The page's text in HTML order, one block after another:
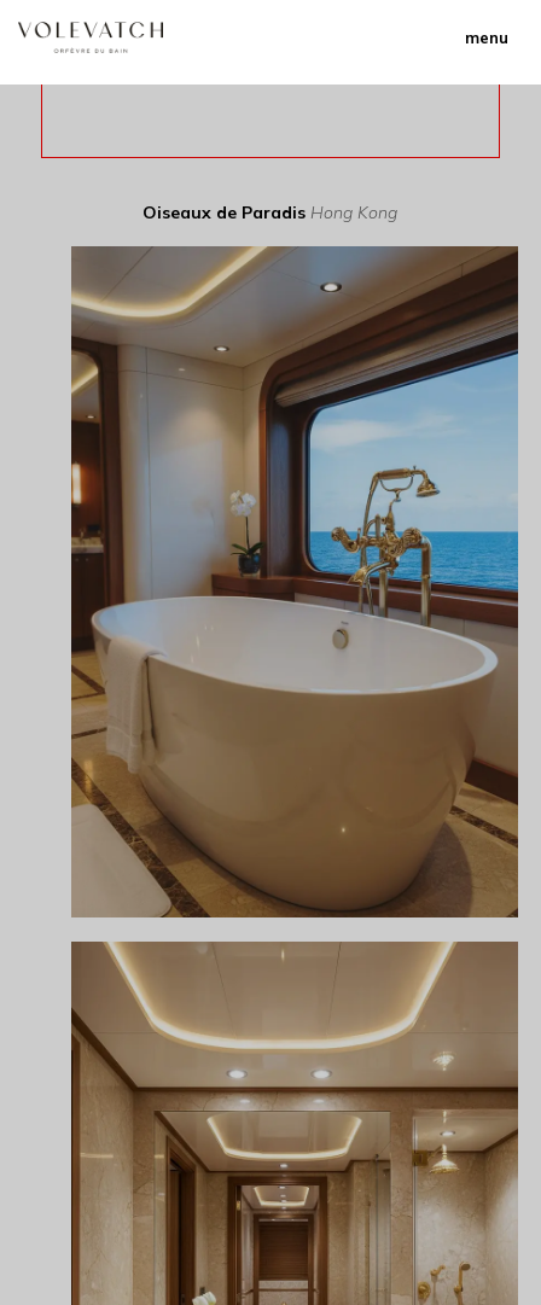
menu
Oiseaux de Paradis Hong Kong